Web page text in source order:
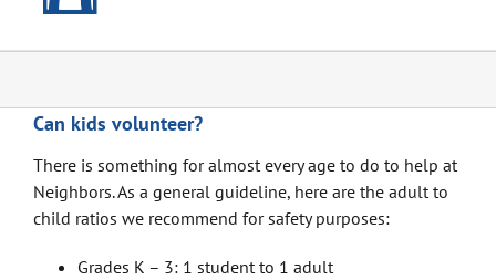
Can kids volunteer?
There is something for almost every age to do to help at
Neighbors. As a general guideline, here are the adult to
child ratios we recommend for safety purposes:
Grades K – 3: 1 student to 1 adult